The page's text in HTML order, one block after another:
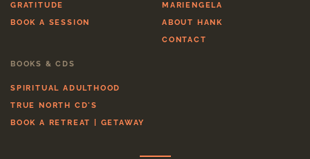
GRATITUDE
BOOK A SESSION
MARIENGELA
ABOUT HANK
CONTACT
BOOKS & CDS
SPIRITUAL ADULTHOOD
TRUE NORTH CD'S
BOOK A RETREAT | GETAWAY